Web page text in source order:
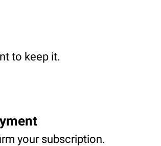
to keep it.
your subscription.